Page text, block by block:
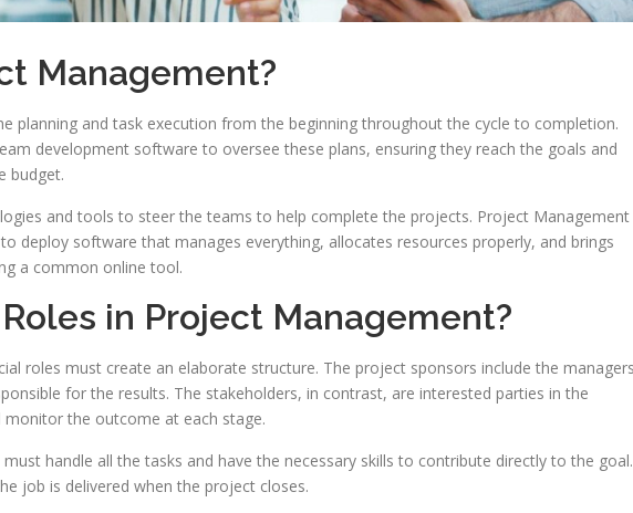
Management?
planning and task execution from the beginning throughout the cycle to completion.
development software to oversee these plans, ensuring they reach the goals and
budget.
and tools to steer the teams to help complete the projects. Project Management
deploy software that manages everything, allocates resources properly, and brings
a common online tool.
in Project Management?
roles must create an elaborate structure. The project sponsors include the managers
for the results. The stakeholders, in contrast, are interested parties in the
the outcome at each stage.
handle all the tasks and have the necessary skills to contribute directly to the goal.
job is delivered when the project closes.